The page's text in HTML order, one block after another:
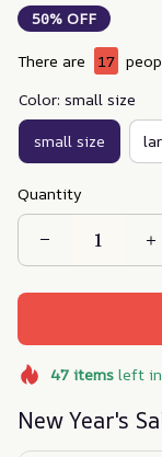
50% OFF
There are 17
Color: small size
small size
Quantity
47itemsleft in
New Year's